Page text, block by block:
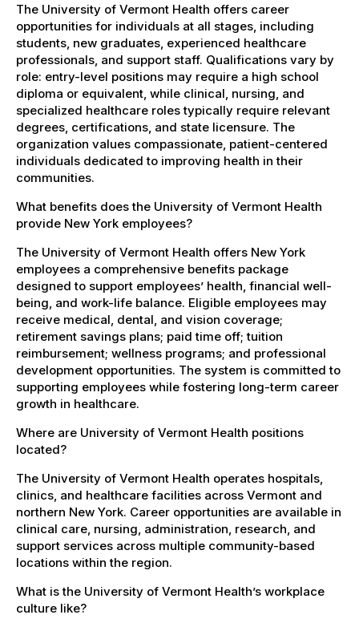
The University of Vermont Health offers career
opportunities for individuals at all stages, including
students, new graduates, experienced healthcare
professionals, and support staff. Qualifications vary by
role: entry-level positions may require a high school
diploma or equivalent, while clinical, nursing, and
specialized healthcare roles typically require relevant
degrees, certifications, and state licensure. The
organization values compassionate, patient-centered
individuals dedicated to improving health in their
communities.
What benefits does the University of Vermont Health
provide New York employees?
The University of Vermont Health offers New York
employees a comprehensive benefits package
designed to support employees’ health, financial well-
being, and work-life balance. Eligible employees may
receive medical, dental, and vision coverage;
retirement savings plans; paid time off; tuition
reimbursement; wellness programs; and professional
development opportunities. The system is committed to
supporting employees while fostering long-term career
growth in healthcare.
Where are University of Vermont Health positions
located?
The University of Vermont Health operates hospitals,
clinics, and healthcare facilities across Vermont and
northern New York. Career opportunities are available in
clinical care, nursing, administration, research, and
support services across multiple community-based
locations within the region.
What is the University of Vermont Health’s workplace
culture like?